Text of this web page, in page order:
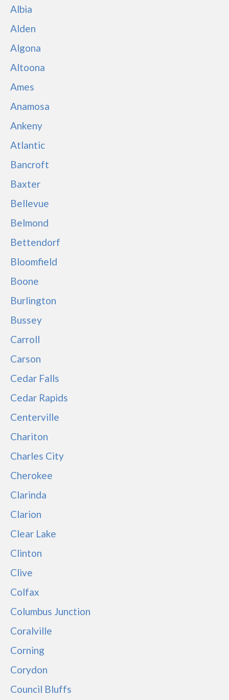
Albia
Alden
Algona
Altoona
Ames
Anamosa
Ankeny
Atlantic
Bancroft
Baxter
Bellevue
Belmond
Bettendorf
Bloomfield
Boone
Burlington
Bussey
Carroll
Carson
Cedar Falls
Cedar Rapids
Centerville
Chariton
Charles City
Cherokee
Clarinda
Clarion
Clear Lake
Clinton
Clive
Colfax
Columbus Junction
Coralville
Corning
Corydon
Council Bluffs